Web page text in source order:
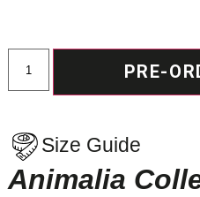
Size Guide
Animalia